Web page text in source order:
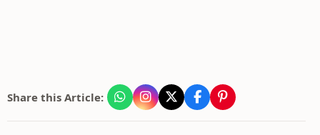
Share this Article: